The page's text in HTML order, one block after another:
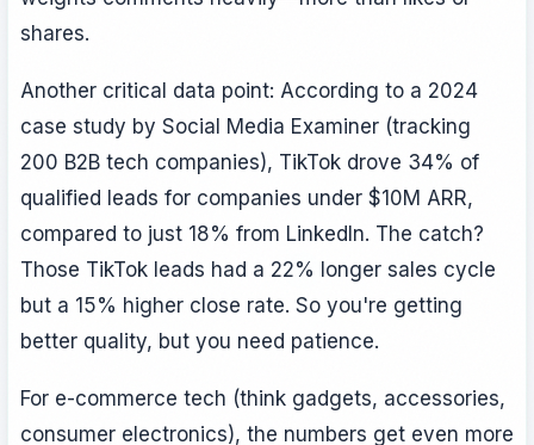
shares.
Another critical data point: According to a 2024
case study by Social Media Examiner (tracking
200 B2B tech companies), TikTok drove 34% of
qualified leads for companies under $10M ARR,
compared to just 18% from LinkedIn. The catch?
Those TikTok leads had a 22% longer sales cycle
but a 15% higher close rate. So you're getting
better quality, but you need patience.
For e-commerce tech (think gadgets, accessories,
consumer electronics), the numbers get even more